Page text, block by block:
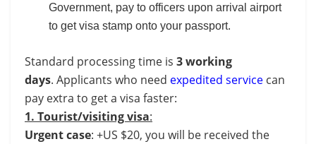
Government, pay to officers upon arrival airport
to get visa stamp onto your passport.
Standard processing time is 3 working
days. Applicants who need expedited service can
pay extra to get a visa faster:
1. Tourist/visiting visa:
Urgent case: +US $20, you will be received the